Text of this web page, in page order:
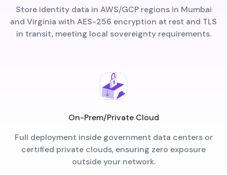
Store identity data in AWS/GCP regions in Mumbai
and Virginia with AES-256 encryption at rest and TLS
in transit, meeting local sovereignty requirements.
On-Prem/Private Cloud
Full deployment inside government data centers or
certified private clouds, ensuring zero exposure
outside your network.